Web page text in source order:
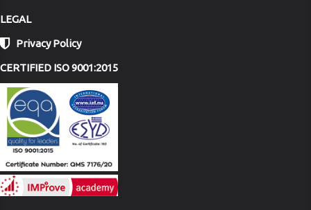
LEGAL
Privacy Policy
CERTIFIED ISO 9001:2015